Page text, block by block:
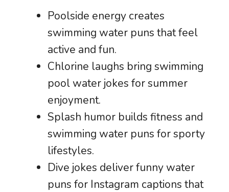
Poolside energy creates
swimming water puns that feel
active and fun.
Chlorine laughs bring swimming
pool water jokes for summer
enjoyment.
Splash humor builds fitness and
swimming water puns for sporty
lifestyles.
Dive jokes deliver funny water
puns for Instagram captions that